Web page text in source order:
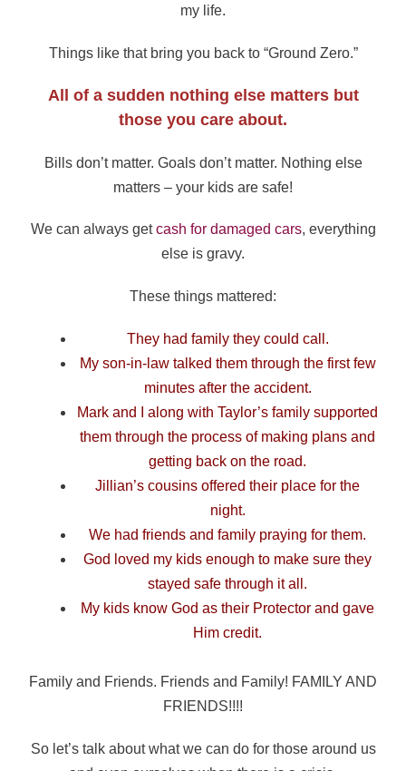
my life.
Things like that bring you back to “Ground Zero.”
All of a sudden nothing else matters but
those you care about.
Bills don’t matter. Goals don’t matter. Nothing else
matters – your kids are safe!
We can always getcash for damaged cars, everything
else is gravy.
These things mattered:
They had family they could call.
My son-in-law talked them through the first few
minutes after the accident.
Mark and I along with Taylor’s family supported
them through the process of making plans and
getting back on the road.
Jillian’s cousins offered their place for the
night.
We had friends and family praying for them.
God loved my kids enough to make sure they
stayed safe through it all.
My kids know God as their Protector and gave
Him credit.
Family and Friends. Friends and Family! FAMILY AND
FRIENDS!!!!
So let’s talk about what we can do for those around us